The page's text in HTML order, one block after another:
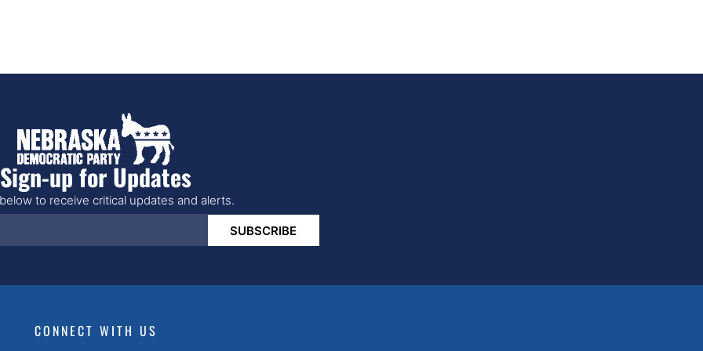
Sign-up for Updates
to receive critical updates and alerts.
SUBSCRIBE
CONNECT WITH US